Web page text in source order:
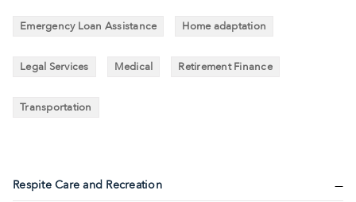
Emergency Loan Assistance Home adaptation
Legal Services Medical Retirement Finance
Transportation
Respite Care and Recreation